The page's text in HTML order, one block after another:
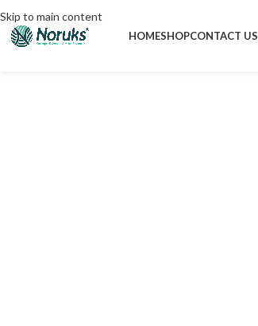
Skip to main content
HOMESHOPCONTACT US